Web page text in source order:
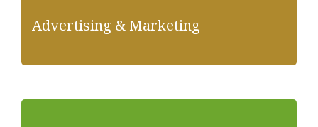
Advertising & Marketing